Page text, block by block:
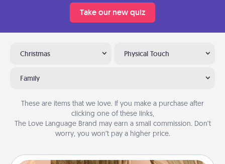
Take our new quiz
Christmas Physical Touch
Family
These are items that we love. If you make a purchase after
clicking one of these links,
The Love Language Brand may earn a small commission. Don’t
worry, you won’t pay a higher price.